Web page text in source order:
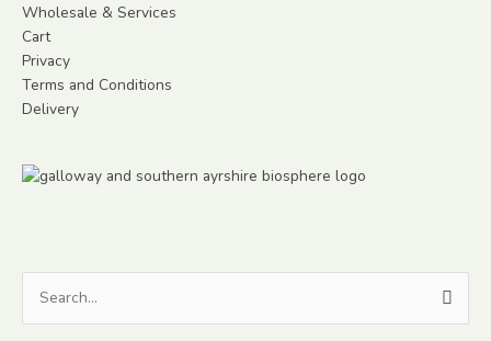
Wholesale & Services
Cart
Privacy
Terms and Conditions
Delivery
Search
for: